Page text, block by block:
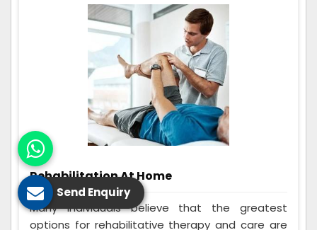
Rehabilitation At Home
Many individuals believe that the greatest
options for rehabilitative therapy and care are
Send Enquiry